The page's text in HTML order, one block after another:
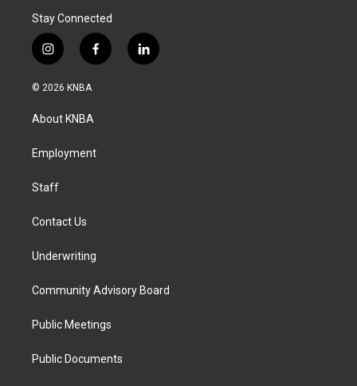
Stay Connected
i
n
s
a
g
a
f
a
k
l
i
© 2026 KNBA
About KNBA
Employment
Staff
Contact Us
Underwriting
Community Advisory Board
Public Meetings
Public Documents